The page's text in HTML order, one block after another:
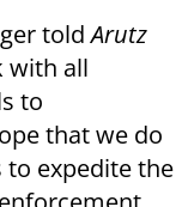
toldArutz
with all
to
that we do
to expedite the